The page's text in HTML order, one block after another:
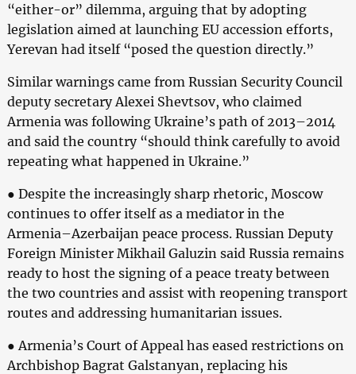
“either-or” dilemma, arguing that by adopting
legislation aimed at launching EU accession efforts,
Yerevan had itself “posed the question directly.”
Similar warnings came from Russian Security Council
deputy secretary Alexei Shevtsov, who claimed
Armenia was following Ukraine’s path of 2013–2014
and said the country “should think carefully to avoid
repeating what happened in Ukraine.”
● Despite the increasingly sharp rhetoric, Moscow
continues to offer itself as a mediator in the
Armenia–Azerbaijan peace process. Russian Deputy
Foreign Minister Mikhail Galuzin said Russia remains
ready to host the signing of a peace treaty between
the two countries and assist with reopening transport
routes and addressing humanitarian issues.
● Armenia’s Court of Appeal has eased restrictions on
Archbishop Bagrat Galstanyan, replacing his